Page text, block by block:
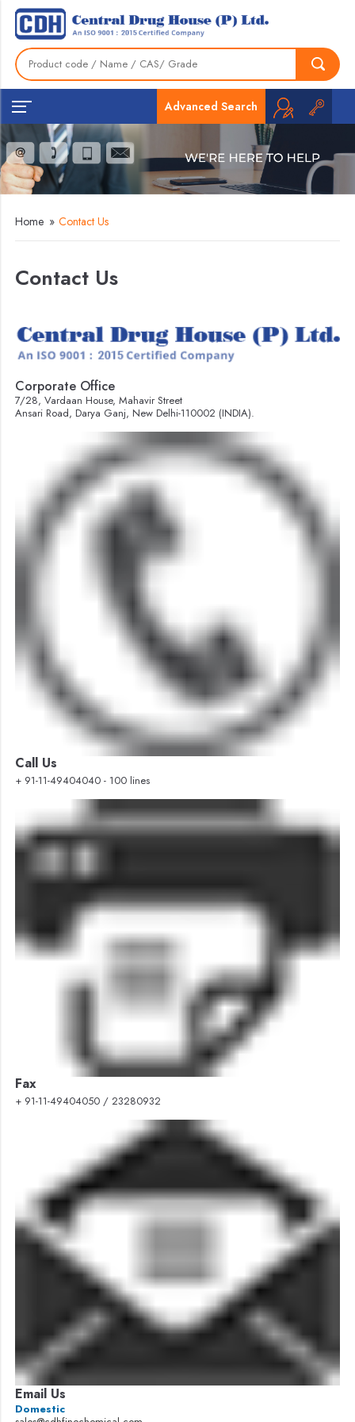
Advanced Search
Home » Contact Us
Contact Us
Corporate Office
7/28, Vardaan House, Mahavir Street
Ansari Road, Darya Ganj, New Delhi-110002 (INDIA).
Call Us
+ 91-11-49404040 - 100 lines
Fax
+ 91-11-49404050 / 23280932
Email Us
Domestic